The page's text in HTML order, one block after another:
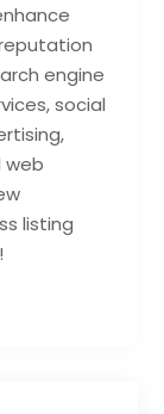
engine
social
web
listing